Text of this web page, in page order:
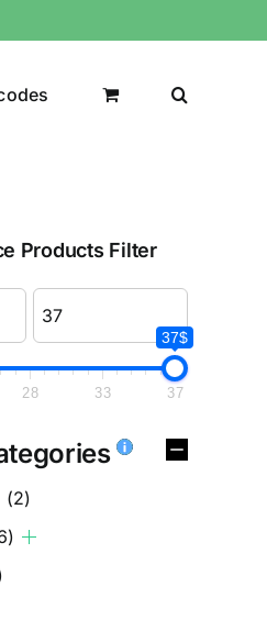
Products Filter
37$
28 33 37
(2)